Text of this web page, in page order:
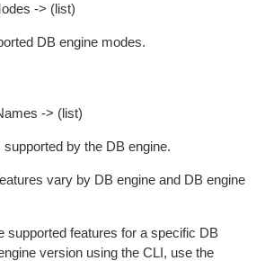
-> (list)
DB engine modes.
-> (list)
by the DB engine.
vary by DB engine and DB engine
supported features for a specific DB
version using the CLI, use the